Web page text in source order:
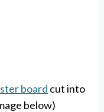
board cut into
below)